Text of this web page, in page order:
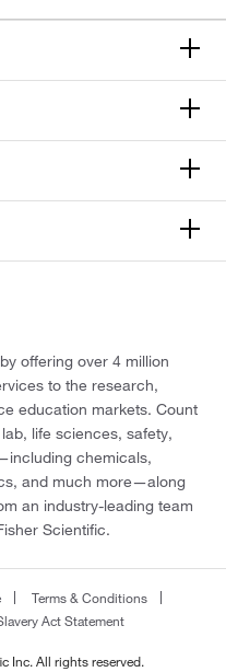
offering over 4 million
to the research,
education markets. Count
life sciences, safety,
chemicals,
and much more—along
an industry-leading team
Scientific.
Terms & Conditions
Act Statement
Inc. All rights reserved.